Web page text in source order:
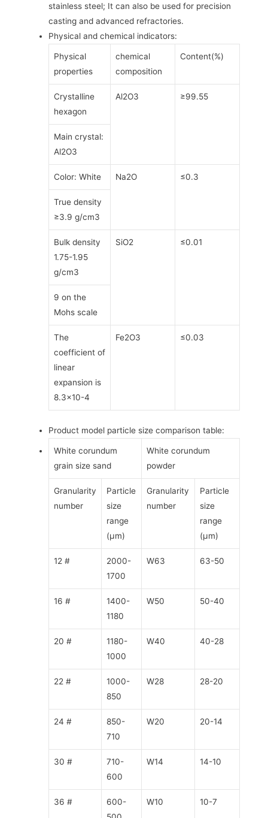
stainless steel; It can also be used for precision
casting and advanced refractories.
Physical and chemical indicators:
Physical
properties
chemical
composition
Content(%)
Crystalline
hexagon
Al2O3 ≥99.55
Main crystal:
Al2O3
Color: White Na2O ≤0.3
True density
≥3.9 g/cm3
Bulk density
1.75-1.95
g/cm3
SiO2 ≤0.01
9 on the
Mohs scale
The
coefficient of
linear
expansion is
8.3×10-4
Fe2O3 ≤0.03
Product model particle size comparison table:
White corundum
grain size sand
White corundum
powder
Granularity
number
Particle
size
range
(μm)
Granularity
number
Particle
size
range
(μm)
12 #
2000-
1700
W63 63-50
16 #
1400-
1180
W50 50-40
20 #
1180-
1000
W40 40-28
22 #
1000-
850
W28 28-20
24 #
850-
710
W20 20-14
30 #
710-
600
W14 14-10
36 #
600-
W10 10-7